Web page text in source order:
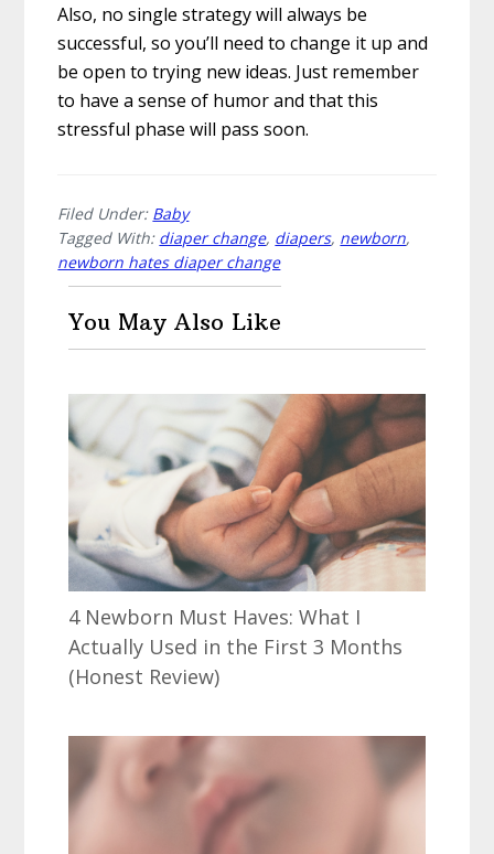
Also, no single strategy will always be
successful, so you’ll need to change it up and
be open to trying new ideas. Just remember
to have a sense of humor and that this
stressful phase will pass soon.
Filed Under: Baby
Tagged With: diaper change, diapers, newborn,
newborn hates diaper change
You May Also Like
4 Newborn Must Haves: What I
Actually Used in the First 3 Months
(Honest Review)